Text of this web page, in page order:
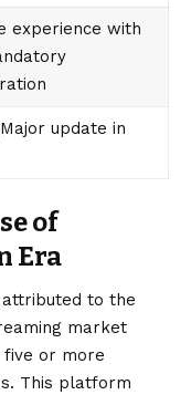
experience with
update in
of
Era
to the
market
or more
This platform